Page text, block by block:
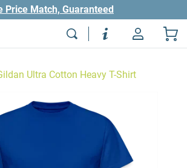
Price Match, Guaranteed
Ultra Cotton Heavy T-Shirt